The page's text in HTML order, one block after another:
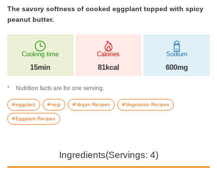
The savory softness of cooked eggplant topped with spicy
peanut butter.
Cooking time
15min
Calories
81kcal
Sodium
600mg
Nutrition facts are for one serving.
eggplant negi Vegan Recipes Vegetarian Recipes
Eggplant Recipes
Ingredients(Servings: 4)